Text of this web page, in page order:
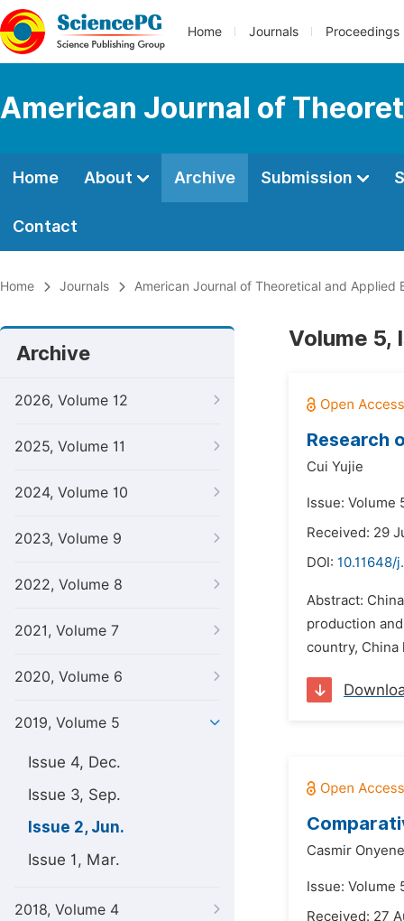
Home Journals Proceedings
American Journal of
Home About Archive Submission
Contact
Home Journals American Journal of Theoretical and Applied
Archive
2026, Volume 12
2025, Volume 11
2024, Volume 10
2023, Volume 9
2022, Volume 8
2021, Volume 7
2020, Volume 6
2019, Volume 5
Issue 4, Dec.
Issue 3, Sep.
Issue 2, Jun.
Issue 1, Mar.
2018, Volume 4
Volume 5,
Research
Cui Yujie
Issue: Volume
Received: 29
DOI: 10.11648/
Abstract:
production
country, China
Casmir
Issue: Volume
Received: 27